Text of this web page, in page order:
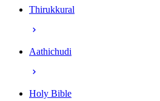
Thirukkural
Aathichudi
Holy Bible